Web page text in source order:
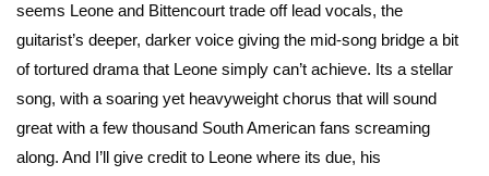
seems Leone and Bittencourt trade off lead vocals, the
guitarist’s deeper, darker voice giving the mid-song bridge a bit
of tortured drama that Leone simply can’t achieve. Its a stellar
song, with a soaring yet heavyweight chorus that will sound
great with a few thousand South American fans screaming
along. And I’ll give credit to Leone where its due, his